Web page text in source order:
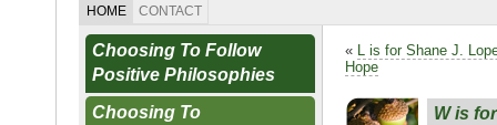
HOME CONTACT
Choosing To Follow
Positive Philosophies
Choosing To
« L is for Shane J.
Hope
W is